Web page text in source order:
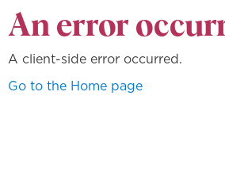
An error
A client-side error occurred.
Go to the Home page